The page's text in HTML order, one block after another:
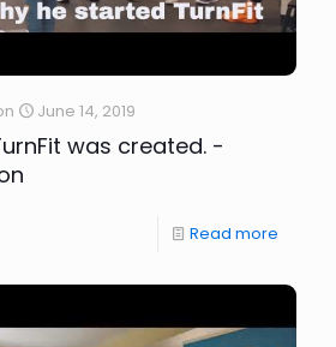
June 14, 2019
was created. -
Read more